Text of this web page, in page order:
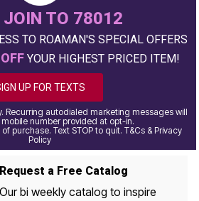
JOIN TO 78012
TO ROAMAN'S SPECIAL OFFERS
YOUR HIGHEST PRICED ITEM!
UP FOR TEXTS
Recurring autodialed marketing messages will
number provided at opt-in.
purchase. Text STOP to quit. T&Cs & Privacy
Policy
Request a Free Catalog
Our bi weekly catalog to inspire